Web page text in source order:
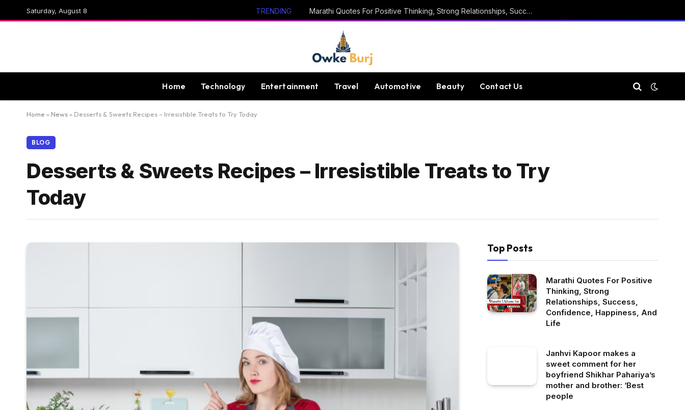
Saturday, August 8 TRENDING Marathi Quotes For Positive Thinking, Strong Relationships, Success, Confidence, Happiness, And Life
Home Technology Entertainment Travel Automotive Beauty Contact Us
Home » News » Desserts & Sweets Recipes – Irresistible Treats to Try Today
BLOG
Desserts & Sweets Recipes – Irresistible Treats to Try
Today
Top Posts
Marathi Quotes For Positive
Thinking, Strong
Relationships, Success,
Confidence, Happiness, And
Life
Janhvi Kapoor makes a
sweet comment for her
boyfriend Shikhar Pahariya’s
mother and brother: ‘Best
people